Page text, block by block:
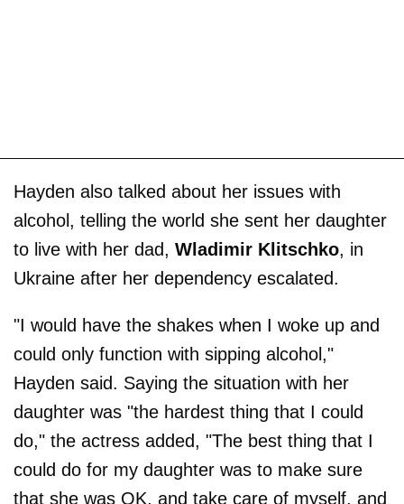
Hayden also talked about her issues with
alcohol, telling the world she sent her daughter
to live with her dad, Wladimir Klitschko, in
Ukraine after her dependency escalated.
"I would have the shakes when I woke up and
could only function with sipping alcohol,"
Hayden said. Saying the situation with her
daughter was "the hardest thing that I could
do," the actress added, "The best thing that I
could do for my daughter was to make sure
that she was OK, and take care of myself, and